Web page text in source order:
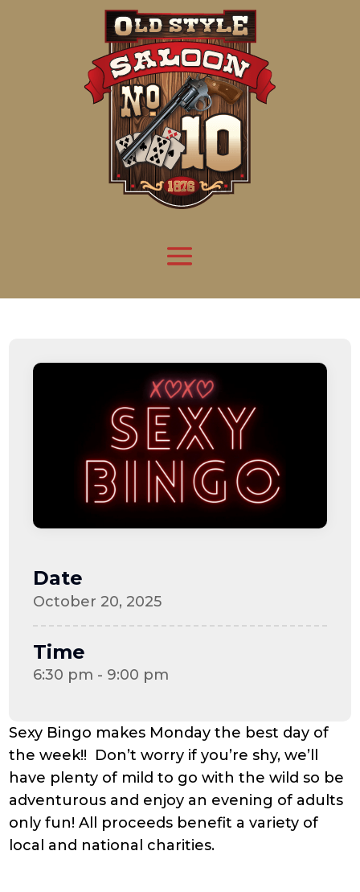
Sexy Bingo makes Monday the best day of
the week!! Don’t worry if you’re shy, we’ll
have plenty of mild to go with the wild so be
adventurous and enjoy an evening of adults
only fun! All proceeds benefit a variety of
local and national charities.
Date
October 20, 2025
Time
6:30 pm - 9:00 pm